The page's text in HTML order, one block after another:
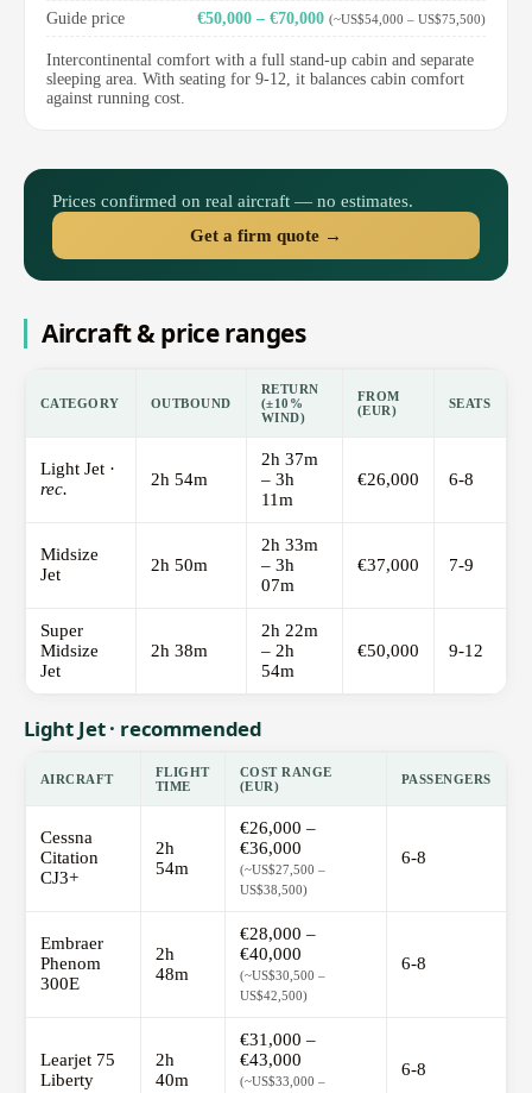
Guide price
€50,000 – €70,000 (~US$54,000 – US$75,500)
Intercontinental comfort with a full stand-up cabin and separate
sleeping area. With seating for 9-12, it balances cabin comfort
against running cost.
Prices confirmed on real aircraft — no estimates.
Get a firm quote →
Aircraft & price ranges
CATEGORY OUTBOUND
RETURN
(±10%
WIND)
FROM
(EUR)
SEATS
Light Jet ·
rec.
2h 54m
2h 37m
– 3h
11m
€26,000 6-8
Midsize
Jet
2h 50m
2h 33m
– 3h
07m
€37,000 7-9
Super
Midsize
Jet
2h 38m
2h 22m
– 2h
54m
€50,000 9-12
Light Jet · recommended
AIRCRAFT
FLIGHT
TIME
COST RANGE
(EUR)
PASSENGERS
Cessna
Citation
CJ3+
2h
54m
€26,000 –
€36,000
(~US$27,500 –
US$38,500)
6-8
Embraer
Phenom
300E
2h
48m
€28,000 –
€40,000
(~US$30,500 –
US$42,500)
6-8
Learjet 75
Liberty
2h
40m
€31,000 –
€43,000
(~US$33,000 –
6-8